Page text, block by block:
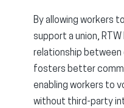
By allowing workers
support a union,
relationship between
fosters better
enabling workers to
without third-party